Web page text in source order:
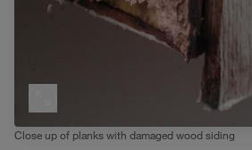
Close up of planks with damaged wood siding